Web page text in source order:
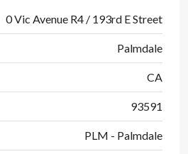
0 Vic Avenue R4 / 193rd E Street
Palmdale
CA
93591
PLM - Palmdale